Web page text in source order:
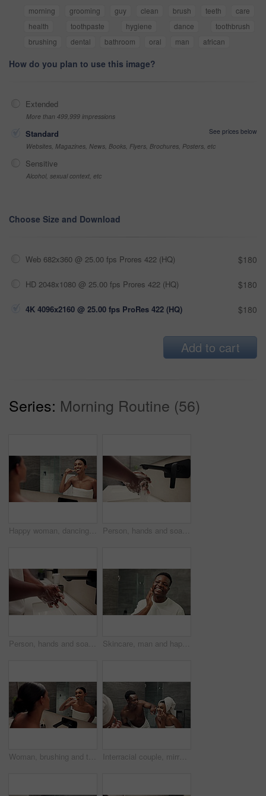
morning grooming guy clean brush teeth
care
health
toothpaste hygiene dance
toothbrush
brushing
dental bathroom oral man african
How do you plan to use this image?
Extended
More than 499,999 impressions
Standard
See prices below
Websites, Magazines, News, Books, Flyers, Brochures, Posters, etc
Sensitive
Alcohol, sexual context, etc
Choose Size and Download
Web 682x360 @ 25.00 fps Prores 422 (HQ) $180
HD 2048x1080 @ 25.00 fps Prores 422 (HQ) $180
4K 4096x2160 @ 25.00 fps ProRes 422 (HQ) $180
Add to cart
Series: Morning Routine (56)
Happy woman, dancing and cleaning teeth with mirror for dental hygiene or brushing in bathroom at home. Female person, bamboo or reflection with eco friendly toothbrush for oral, mouth or gum care Person, hands and soap with water or faucet for hygiene, anti bacteria or sanitary cleanse in bathroom at home. Closeup, hygienist or washing palms with disinfectant, scrub or sink for germ removal
Person, hands and soap with tap for hygiene, anti bacteria or sanitary cleanse in bathroom at home. Closeup, hygienist or washing palms with disinfectant, scrub or sink for dirt or germ removal Skincare, man and happy with face in mirror for grooming results, cosmetic satisfaction and healthy skin. Dermatology, black person and smile with pimple control, hydration or self care in reflection
Woman, brushing and teeth with mirror in bathroom for dental hygiene, cleaning or grooming at home. Female person, hygienist or reflection with toothbrush for routine, oral or mouth and gum care Interracial couple, mirror and skincare with laughing, grooming and cosmetics treatment at home. Bathroom, cream and playful man with funny woman for morning wellness, face cleaning and support